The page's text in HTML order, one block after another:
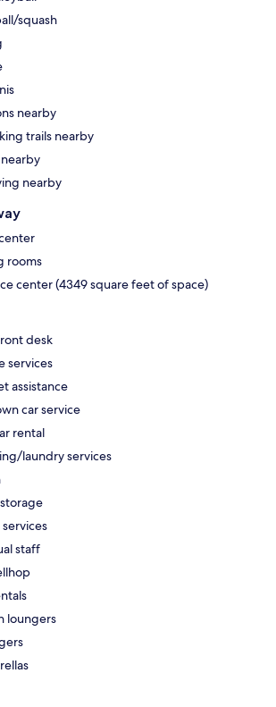
squash
nearby
trails nearby
nearby
rooms
center (4349 square feet of space)
desk
services
assistance
car service
rental
laundry services
staff
loungers